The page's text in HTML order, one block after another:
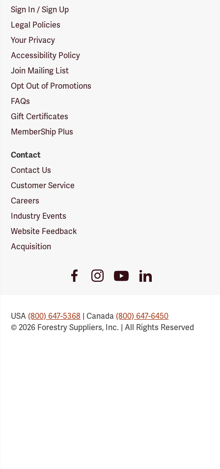
Sign In / Sign Up
Legal Policies
Your Privacy
Accessibility Policy
Join Mailing List
Opt Out of Promotions
FAQs
Gift Certificates
MemberShip Plus
Contact
Contact Us
Customer Service
Careers
Industry Events
Website Feedback
Acquisition
FacebookInstagramYoutube
Link
LinkedIn
USA(800) 647-5368 | Canada(800) 647-6450
© 2026 Forestry Suppliers, Inc. | All Rights Reserved